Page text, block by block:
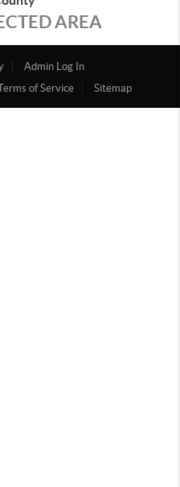
AREA
Admin Log In
of Service Sitemap